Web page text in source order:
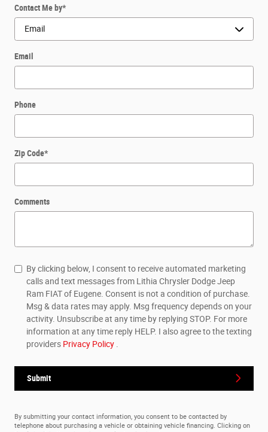
Contact Me by*
Email
Phone
Zip Code*
Comments
By clicking below, I consent to receive automated marketing
calls and text messages from Lithia Chrysler Dodge Jeep
Ram FIAT of Eugene. Consent is not a condition of purchase.
Msg & data rates may apply. Msg frequency depends on your
activity. Unsubscribe at any time by replying STOP. For more
information at any time reply HELP. I also agree to the texting
providers Privacy Policy
Submit
By submitting your contact information, you consent to be contacted by
telephone about purchasing a vehicle or obtaining vehicle financing. Clicking on